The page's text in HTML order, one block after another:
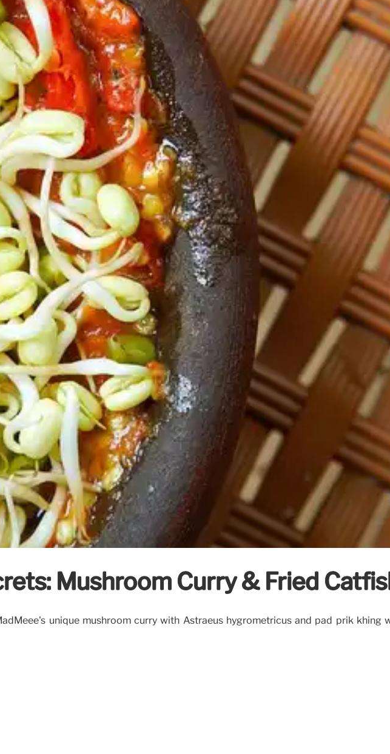
Mushroom Curry & Fried
unique mushroom curry with Astraeus hygrometricus and pad prik khing